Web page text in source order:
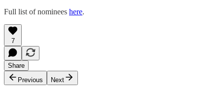
Full list of nominees here.
7
Share
Previous
Next